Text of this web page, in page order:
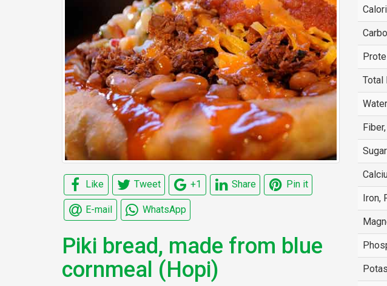
Like Tweet +1 Share Pin it
E-mail WhatsApp
Piki bread, made from blue
cornmeal (Hopi)
Total
Water
Sugar
Iron,